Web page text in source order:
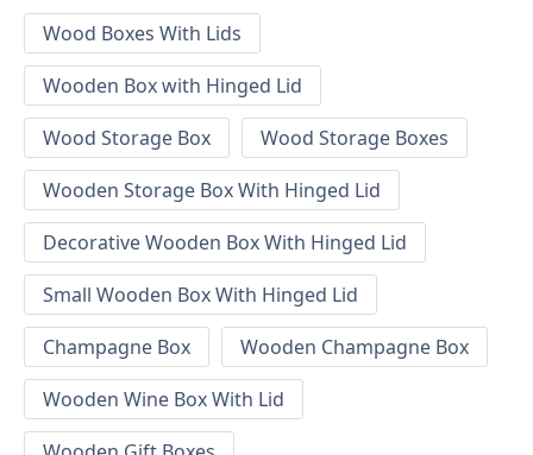
Wood Boxes With Lids
Wooden Box with Hinged Lid
Wood Storage Box
Wood Storage Boxes
Wooden Storage Box With Hinged Lid
Decorative Wooden Box With Hinged Lid
Small Wooden Box With Hinged Lid
Champagne Box
Wooden Champagne Box
Wooden Wine Box With Lid